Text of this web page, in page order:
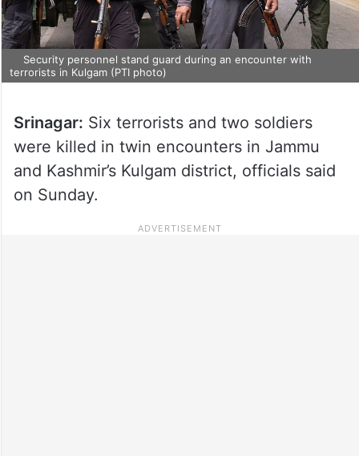
Security personnel stand guard during an encounter with
terrorists in Kulgam (PTI photo)
Srinagar: Six terrorists and two soldiers
were killed in twin encounters in Jammu
and Kashmir’s Kulgam district, officials said
on Sunday.